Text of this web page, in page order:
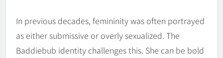
In previous decades, femininity was often portrayed
as either submissive or overly sexualized. The
Baddiebub identity challenges this. She can be bold